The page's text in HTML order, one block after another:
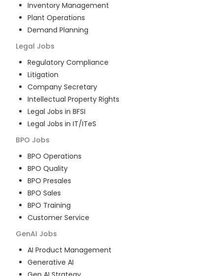
Inventory Management
Plant Operations
Demand Planning
Legal Jobs
Regulatory Compliance
Litigation
Company Secretary
Intellectual Property Rights
Legal Jobs in BFSI
Legal Jobs in IT/ITeS
BPO Jobs
BPO Operations
BPO Quality
BPO Presales
BPO Sales
BPO Training
Customer Service
GenAI Jobs
AI Product Management
Generative AI